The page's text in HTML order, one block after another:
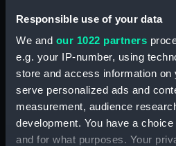
Responsible use of your data
We and our 1022 partners
e.g. your IP-number, using
store and access information on
serve personalized ads and
measurement, audience
development. You have a
and for what purposes. Your
Seamen,
Official Logs
Registrar General
Agreements, Crew
(Manuscript)